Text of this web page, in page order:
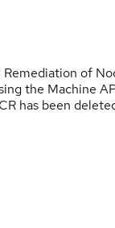
of
the Machine
has been